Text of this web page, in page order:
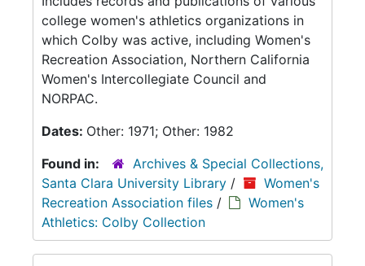
college women's athletics organizations in
which Colby was active, including Women's
Recreation Association, Northern California
Women's Intercollegiate Council and
NORPAC.
Dates: Other: 1971; Other: 1982
Found in:
Archives & Special Collections,
Santa Clara University Library /
Women's
Recreation Association files /
Women's
Athletics: Colby Collection